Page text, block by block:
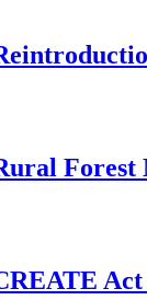
Forest